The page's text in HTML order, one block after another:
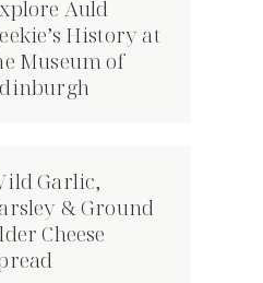
Auld
History at
Museum of
Garlic,
& Ground
Cheese